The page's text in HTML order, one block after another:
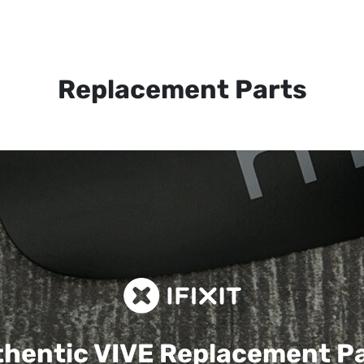
Replacement Parts
VIVEReplacement